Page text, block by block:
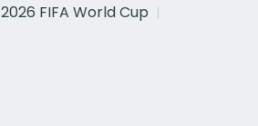
2026 FIFA World Cup